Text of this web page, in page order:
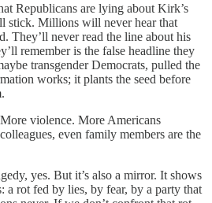
Republicans are lying about Kirk’s
stick. Millions will never hear that
They’ll never read the line about his
remember is the false headline they
transgender Democrats, pulled the
works; it plants the seed before
violence. More Americans
even family members are the
yes. But it’s also a mirror. It shows
a rot fed by lies, by fear, by a party that